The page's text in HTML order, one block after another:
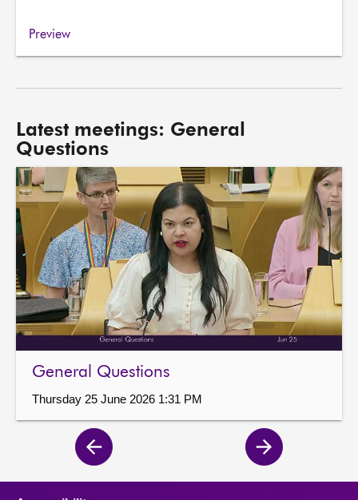
Preview
Latest meetings: General
Questions
General Questions
Thursday 25 June 2026 1:31 PM
Previous
page
Next
page